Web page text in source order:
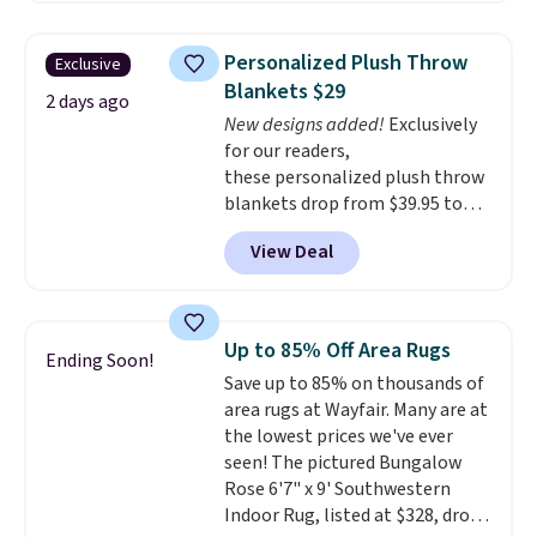
account to qualify for free
shipping at $39. Otherwise, it
adds $10.95. Some items are
final sale, so no returns,
exchanges, or price adjustments
are allowed.
These curtains get excellent
reviews from thousands of
Wayfair customers.
to get free shipping, or it adds
$4.99 otherwise.
Exclusive
2 days ago
Personalized Plush Throw
Blankets $29
New designs added! Exclusively
for our readers,
these personalized plush throw
blankets drop from $39.95 to
$24.99 when you apply code
BDFUZZY during checkout
at Personalized Planet. The
$3.99, saving you $8 in fees. This
is the lowest price we could find
based on similar custom throws.
These throws are perfect for
birthdays, camping,
sleepovers, and dorm rooms
Choose from 18 designs.
View Deal
Ending Soon! Up to 85% Off Area Rugs
Save up to 85% on thousands of
area rugs at Wayfair. Many are at
the lowest prices we've ever
seen! The pictured Bungalow
Rose 6'7" x 9' Southwestern
Indoor Rug, listed at $328, drops